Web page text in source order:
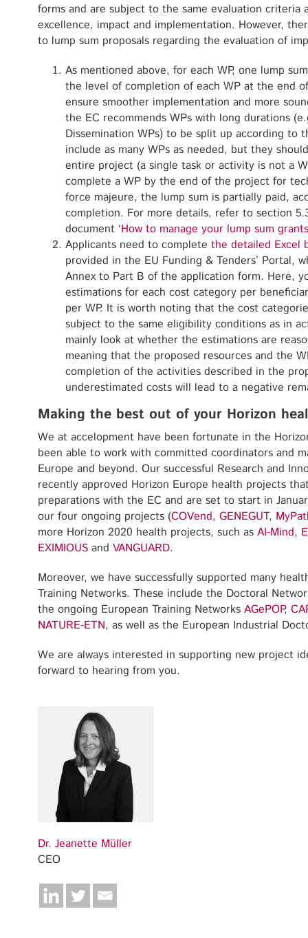
forms and are subject to the same evaluation criteria
excellence, impact and implementation. However,
to lump sum proposals regarding the evaluation of
As mentioned above, for each WP, one lump
the level of completion of each WP at the end
ensure smoother implementation and more
the EC recommends WPs with long durations
Dissemination WPs) to be split up according to
include as many WPs as needed, but they
entire project (a single task or activity is not a
complete a WP by the end of the project for
force majeure, the lump sum is partially paid,
completion. For more details, refer to section
document ‘How to manage your lump sum
Applicants need to complete the detailed Excel
provided in the EU Funding & Tenders’ Portal,
Annex to Part B of the application form. Here,
estimations for each cost category per
per WP. It is worth noting that the cost
subject to the same eligibility conditions as in
mainly look at whether the estimations are
meaning that the proposed resources and the
completion of the activities described in the
underestimated costs will lead to a negative
Making the best out of your Horizon
We at accelopment have been fortunate in the
been able to work with committed coordinators and
Europe and beyond. Our successful Research and
recently approved Horizon Europe health projects
preparations with the EC and are set to start in
our four ongoing projects (COVend, GENEGUT,
more Horizon 2020 health projects, such as AI-Mind,
EXIMIOUS and VANGUARD.
Moreover, we have successfully supported many
Training Networks. These include the Doctoral
the ongoing European Training Networks AGePOP,
NATURE-ETN, as well as the European Industrial
We are always interested in supporting new project
forward to hearing from you.
Dr. Jeanette Müller
CEO